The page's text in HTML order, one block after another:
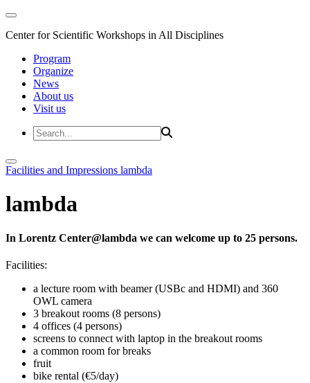
Center for Scientific Workshops in All Disciplines
Program
Organize
News
About us
Visit us
Facilities and Impressions lambda
lambda
In Lorentz Center@lambda we can welcome up to 25 persons.
Facilities:
a lecture room with beamer (USBc and HDMI) and 360
OWL camera
3 breakout rooms (8 persons)
4 offices (4 persons)
screens to connect with laptop in the breakout rooms
a common room for breaks
fruit
bike rental (€5/day)